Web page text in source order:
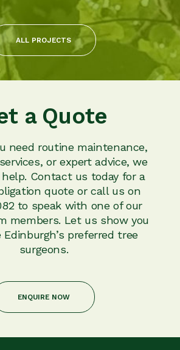
ALL PROJECTS
a Quote
need routine maintenance,
or expert advice, we
Contact us today for a
quote or call us on
to speak with one of our
members. Let us show you
Edinburgh’s preferred tree
surgeons.
ENQUIRE NOW